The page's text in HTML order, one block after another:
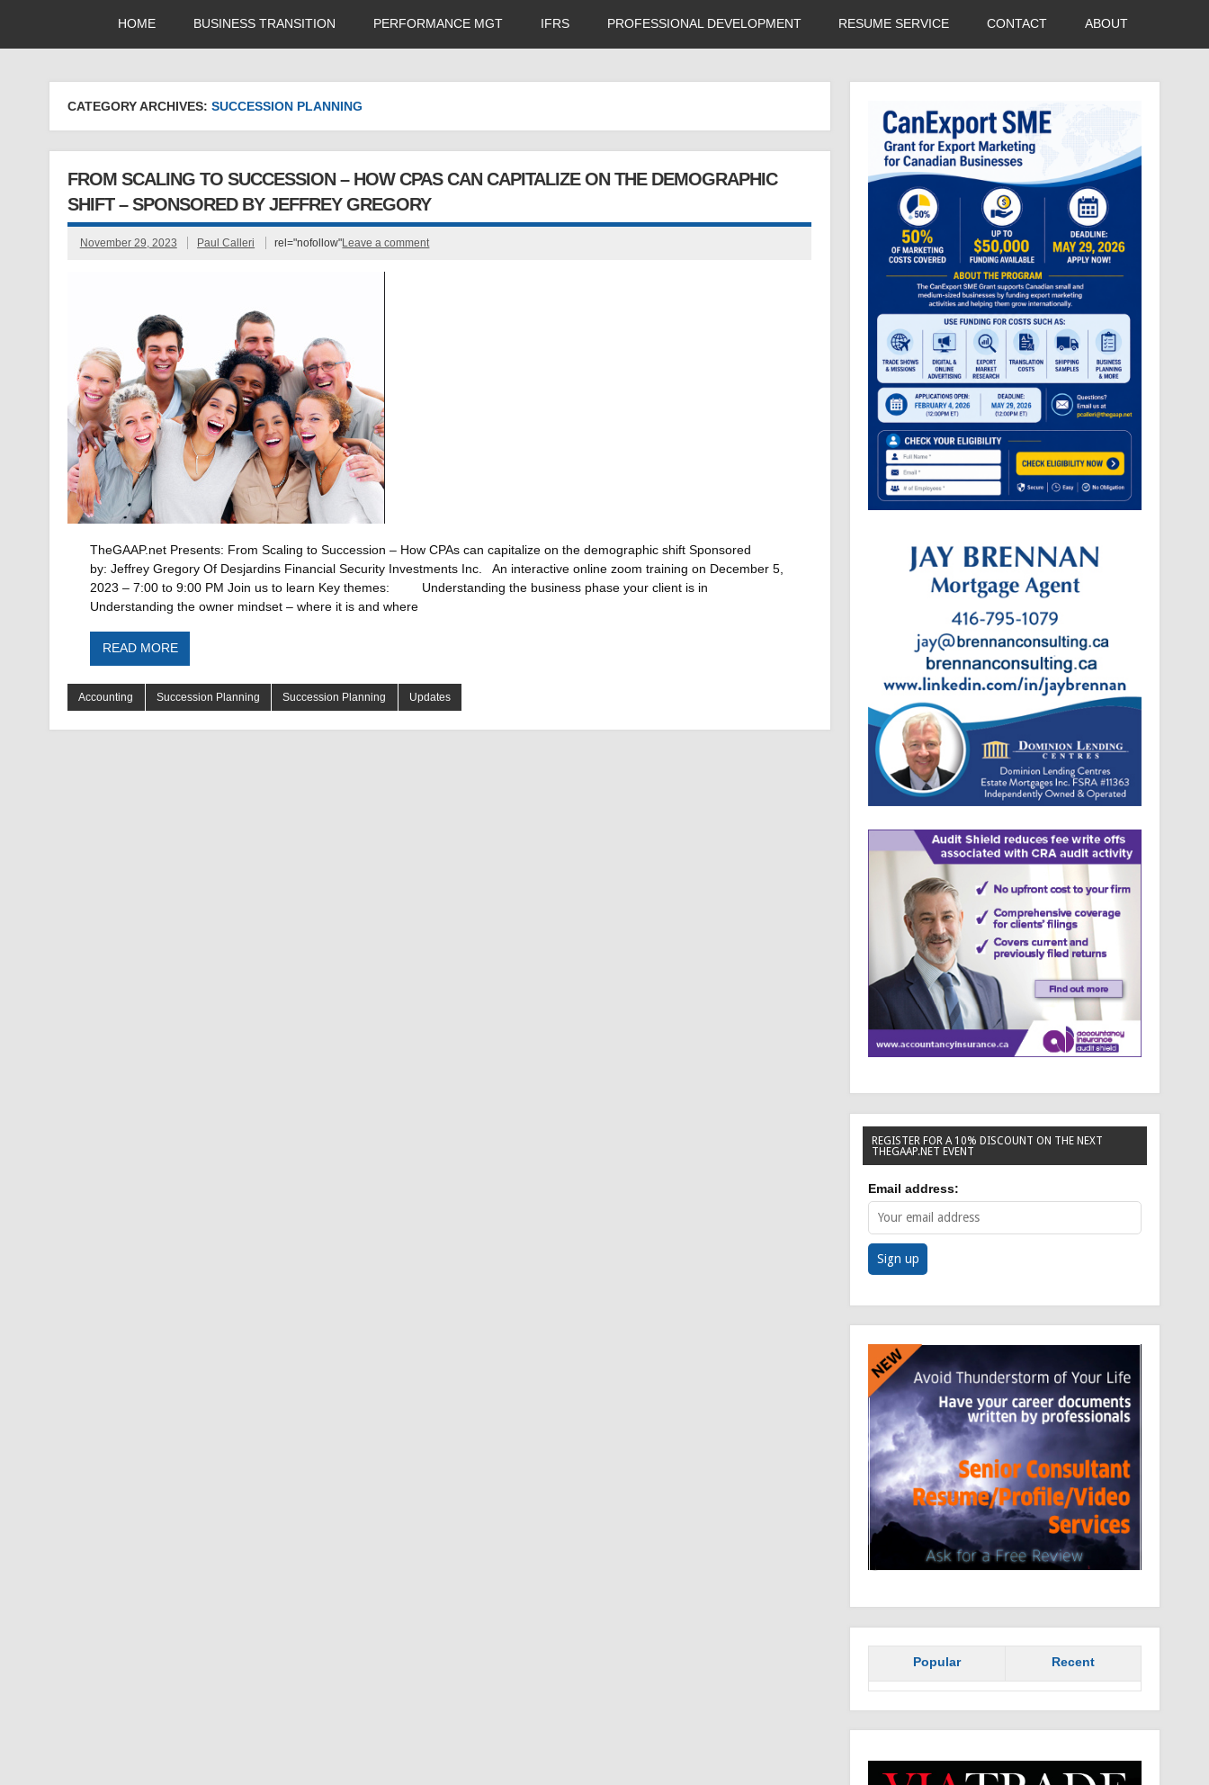
HOME BUSINESS TRANSITION PERFORMANCE MGT IFRS PROFESSIONAL DEVELOPMENT RESUME SERVICE CONTACT ABOUT
CATEGORY ARCHIVES:SUCCESSION PLANNING
FROM SCALING TO SUCCESSION – HOW CPAS CAN CAPITALIZE ON THE DEMOGRAPHIC
SHIFT – SPONSORED BY JEFFREY GREGORY
November 29, 2023 Paul Calleri rel="nofollow"Leave a comment
TheGAAP.net Presents: From Scaling to Succession – How CPAs can capitalize on the demographic shift Sponsored
by: Jeffrey Gregory Of Desjardins Financial Security Investments Inc. An interactive online zoom training on December 5,
2023 – 7:00 to 9:00 PM Join us to learn Key themes: Understanding the business phase your client is in
Understanding the owner mindset – where it is and where
READ MORE
Accounting Succession Planning Succession Planning Updates
REGISTER FOR A 10% DISCOUNT ON THE NEXT
THEGAAP.NET EVENT
Email address:
Popular Recent